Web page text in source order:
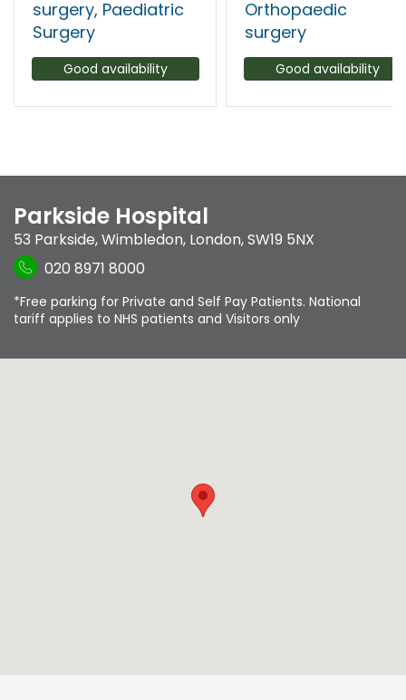
surgery, Paediatric
Surgery
Good availability
Orthopaedic
surgery
Good availability
Parkside Hospital
53 Parkside,Wimbledon, London,SW19 5NX
020 8971 8000
*Free parking for Private and Self Pay Patients. National
tariff applies to NHS patients and Visitors only